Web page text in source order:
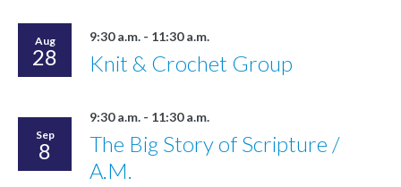
Aug
28
9:30 a.m. - 11:30 a.m.
Knit & Crochet Group
Sep
8
9:30 a.m. - 11:30 a.m.
The Big Story of Scripture /
A.M.